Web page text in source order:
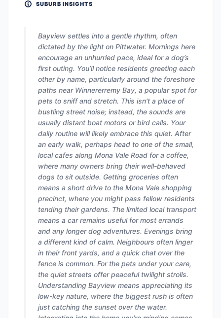
SUBURB INSIGHTS
Bayview settles into a gentle rhythm, often
dictated by the light on Pittwater. Mornings here
encourage an unhurried pace, ideal for a dog’s
first outing. You’ll notice residents greeting each
other by name, particularly around the foreshore
paths near Winnererremy Bay, a popular spot for
pets to sniff and stretch. This isn't a place of
bustling street noise; instead, the sounds are
usually distant boat motors or bird calls. Your
daily routine will likely embrace this quiet. After
an early walk, perhaps head to one of the small,
local cafes along Mona Vale Road for a coffee,
where many owners bring their well-behaved
dogs to sit outside. Getting groceries often
means a short drive to the Mona Vale shopping
precinct, where you might pass fellow residents
tending their gardens. The limited local transport
means a car remains useful for most errands
and any longer dog adventures. Evenings bring
a different kind of calm. Neighbours often linger
in their front yards, and a quick chat over the
fence is common. For the pets under your care,
the quiet streets offer peaceful twilight strolls.
Understanding Bayview means appreciating its
low-key nature, where the biggest rush is often
just catching the sunset over the water.